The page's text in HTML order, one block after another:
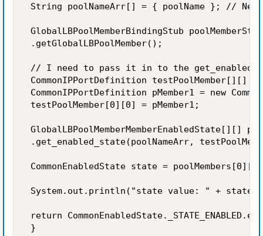
String poolNameArr[] = { poolName }; //
GlobalLBPoolMemberBindingStub
.getGlobalLBPoolMember();
// I need to pass it in to the
CommonIPPortDefinition testPoolMember[][]
CommonIPPortDefinition pMember1 = new
testPoolMember[0][0] = pMember1;
GlobalLBPoolMemberMemberEnabledState[][]
.get_enabled_state(poolNameArr,
CommonEnabledState state =
System.out.println("state value: " +
return
}